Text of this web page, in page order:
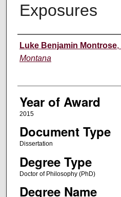
Exposures
Author
Luke Benjamin Montrose,
Montana
Year of Award
2015
Document Type
Dissertation
Degree Type
Doctor of Philosophy (PhD)
Degree Name